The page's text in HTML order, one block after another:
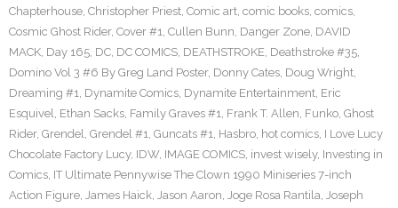
Chapterhouse, Christopher Priest, Comic art, comic books, comics,
Cosmic Ghost Rider, Cover #1, Cullen Bunn, Danger Zone, DAVID
MACK, Day 165, DC, DC COMICS, DEATHSTROKE, Deathstroke #35,
Domino Vol 3 #6 By Greg Land Poster, Donny Cates, Doug Wright,
Dreaming #1, Dynamite Comics, Dynamite Entertainment, Eric
Esquivel, Ethan Sacks, Family Graves #1, Frank T. Allen, Funko, Ghost
Rider, Grendel, Grendel #1, Guncats #1, Hasbro, hot comics, I Love Lucy
Chocolate Factory Lucy, IDW, IMAGE COMICS, invest wisely, Investing in
Comics, IT Ultimate Pennywise The Clown 1990 Miniseries 7-inch
Action Figure, James Haick, Jason Aaron, Joge Rosa Rantila, Joseph